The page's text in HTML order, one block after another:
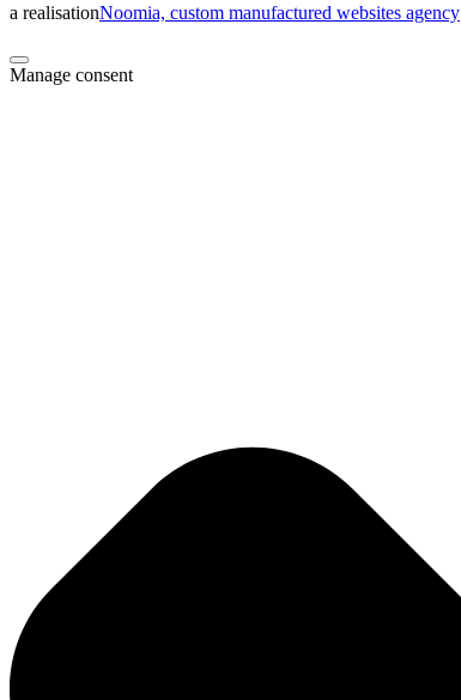
a realisationNoomia, custom manufactured websites agency
Manage consent